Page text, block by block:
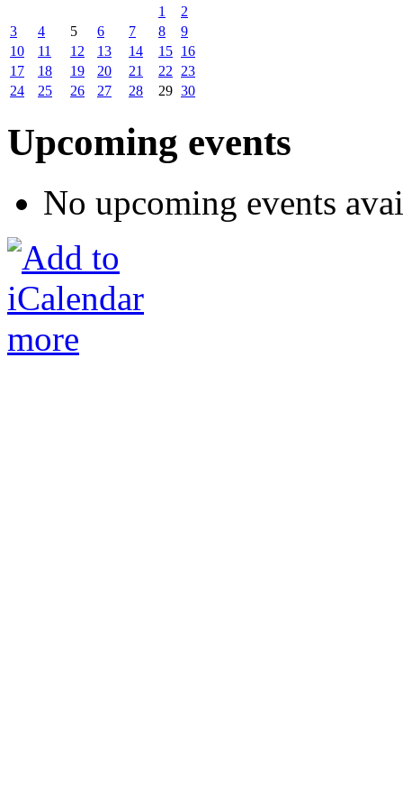
1
2
3
4 5 6 7 8
9
10
11 12 13 14 15 16
17
18 19 20 21 22
23
24
25 26 27 28 29 30
Upcoming events
No upcoming events
more